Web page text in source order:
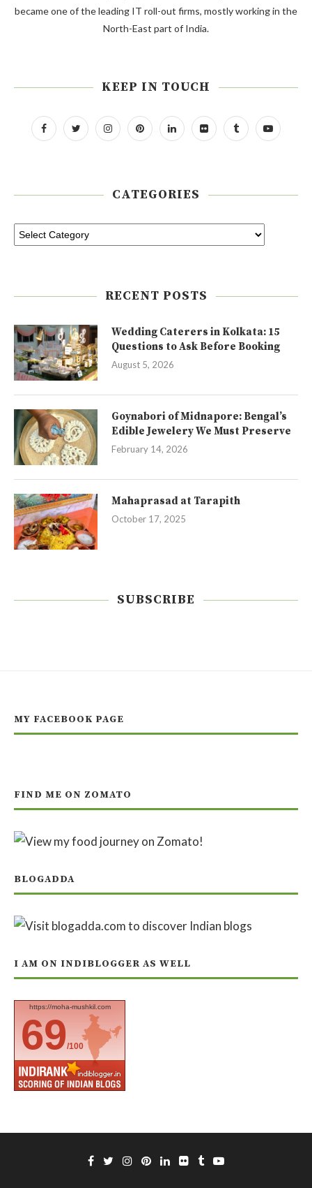
became one of the leading IT roll-out firms, mostly working in the
North-East part of India.
KEEP IN TOUCH
CATEGORIES
RECENT POSTS
Wedding Caterers in Kolkata: 15
Questions to Ask Before Booking
August 5, 2026
Goynabori of Midnapore: Bengal’s
Edible Jewelery We Must Preserve
February 14, 2026
Mahaprasad at Tarapith
October 17, 2025
SUBSCRIBE
MY FACEBOOK PAGE
FIND ME ON ZOMATO
BLOGADDA
I AM ON INDIBLOGGER AS WELL
https://moha-mushkil.com
69/100